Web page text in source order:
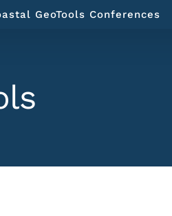
GeoTools Conferences